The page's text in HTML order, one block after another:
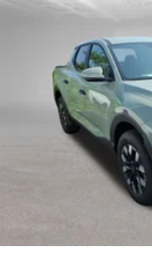
Hill Descent Control
Auto High-beam
Delay-off headlights
Front fog lights
Fully automatic
Perimeter Lighting
Panic alarm
Security system
Theft Deterrent